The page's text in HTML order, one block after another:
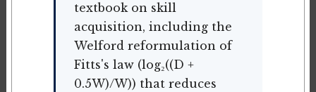
textbook on skill
acquisition, including the
Welford reformulation of
Fitts's law (log₂((D +
0.5W)/W)) that reduces